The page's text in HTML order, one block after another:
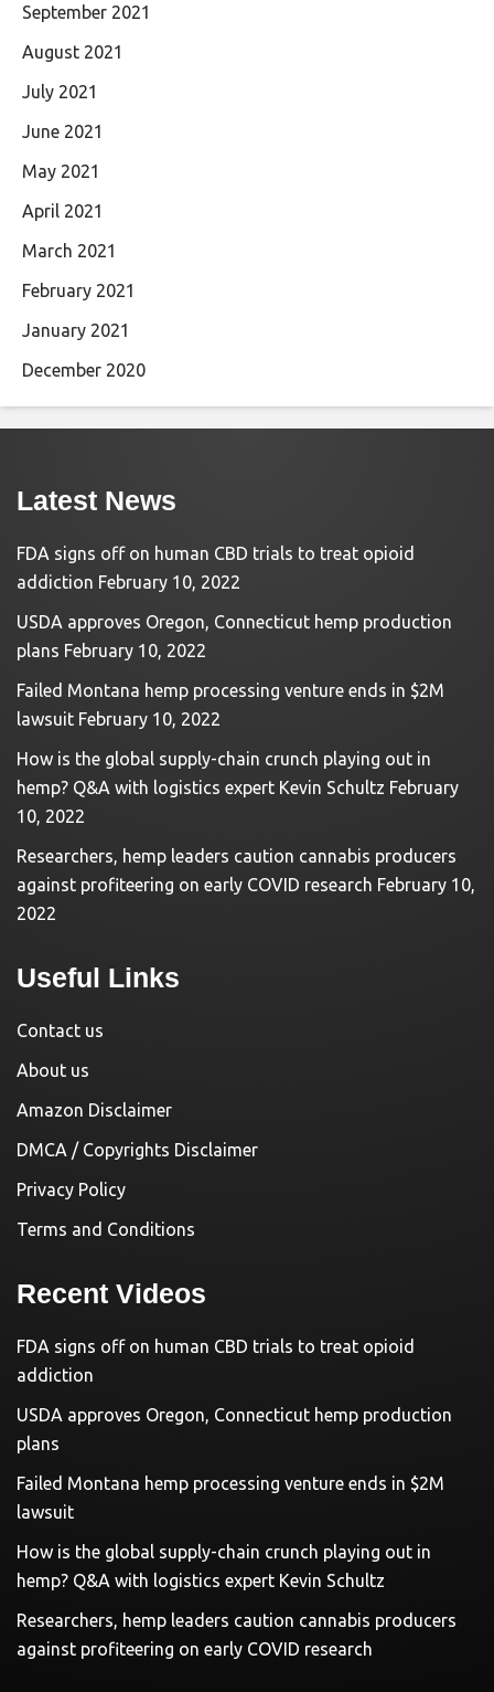
September 2021
August 2021
July 2021
June 2021
May 2021
April 2021
March 2021
February 2021
January 2021
December 2020
Latest News
FDA signs off on human CBD trials to treat opioid
addiction February 10, 2022
USDA approves Oregon, Connecticut hemp production
plans February 10, 2022
Failed Montana hemp processing venture ends in $2M
lawsuit February 10, 2022
How is the global supply-chain crunch playing out in
hemp? Q&A with logistics expert Kevin Schultz February
10, 2022
Researchers, hemp leaders caution cannabis producers
against profiteering on early COVID research February 10,
2022
Useful Links
Contact us
About us
Amazon Disclaimer
DMCA / Copyrights Disclaimer
Privacy Policy
Terms and Conditions
Recent Videos
FDA signs off on human CBD trials to treat opioid
addiction
USDA approves Oregon, Connecticut hemp production
plans
Failed Montana hemp processing venture ends in $2M
lawsuit
How is the global supply-chain crunch playing out in
hemp? Q&A with logistics expert Kevin Schultz
Researchers, hemp leaders caution cannabis producers
against profiteering on early COVID research